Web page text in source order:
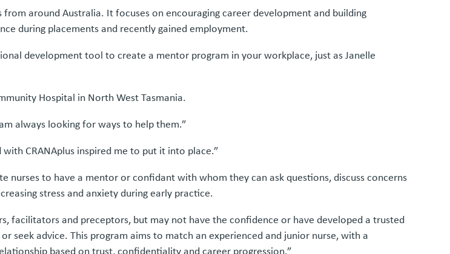
around Australia. It focuses on encouraging career development and building
during placements and recently gained employment.
development tool to create a mentor program in your workplace, just as Janelle
Hospital in North West Tasmania.
always looking for ways to help them.”
CRANAplus inspired me to put it into place.”
to have a mentor or confidant with whom they can ask questions, discuss concerns
stress and anxiety during early practice.
facilitators and preceptors, but may not have the confidence or have developed a trusted
advice. This program aims to match an experienced and junior nurse, with a
based on trust, confidentiality and career progression.”